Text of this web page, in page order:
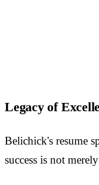
Legacy of
Belichick's resume
success is not